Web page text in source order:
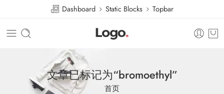
Dashboard Static Blocks Topbar
文章已标记为“bromoethyl”
首页